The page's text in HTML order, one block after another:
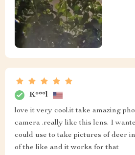
K***l
love it very cool.it take amazing
camera .really like this lens. I
could use to take pictures of deer
of the like and it works for that